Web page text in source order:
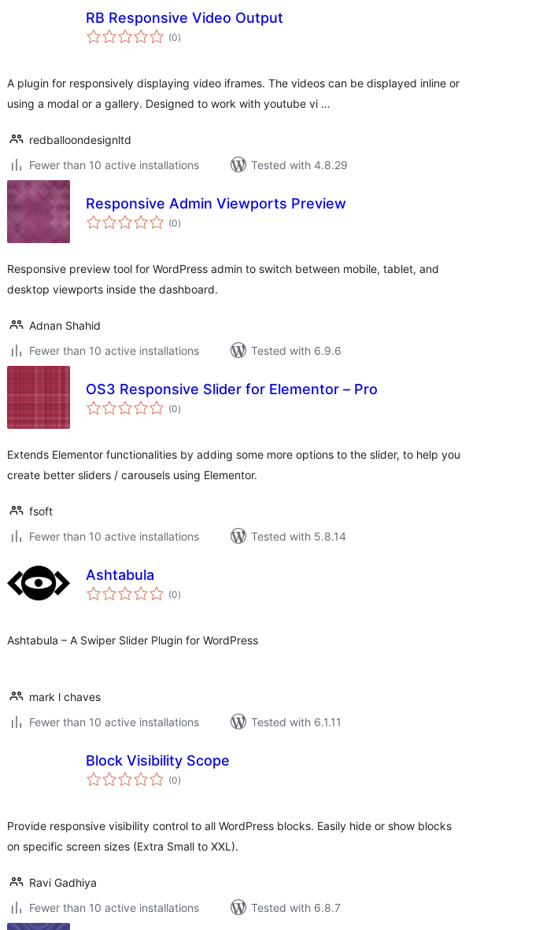
RB Responsive Video Output
(0total
ratings
)
A plugin for responsively displaying video iframes. The videos can be displayed inline or
using a modal or a gallery. Designed to work with youtube vi …
redballoondesignltd
Fewer than 10 active installations
Tested with 4.8.29
Responsive Admin Viewports Preview
(0total
ratings
)
Responsive preview tool for WordPress admin to switch between mobile, tablet, and
desktop viewports inside the dashboard.
Adnan Shahid
Fewer than 10 active installations
Tested with 6.9.6
OS3 Responsive Slider for Elementor – Pro
(0total
ratings
)
Extends Elementor functionalities by adding some more options to the slider, to help you
create better sliders / carousels using Elementor.
fsoft
Fewer than 10 active installations
Tested with 5.8.14
Ashtabula
(0total
ratings
)
Ashtabula – A Swiper Slider Plugin for WordPress
mark l chaves
Fewer than 10 active installations
Tested with 6.1.11
Block Visibility Scope
(0total
ratings
)
Provide responsive visibility control to all WordPress blocks. Easily hide or show blocks
on specific screen sizes (Extra Small to XXL).
Ravi Gadhiya
Fewer than 10 active installations
Tested with 6.8.7